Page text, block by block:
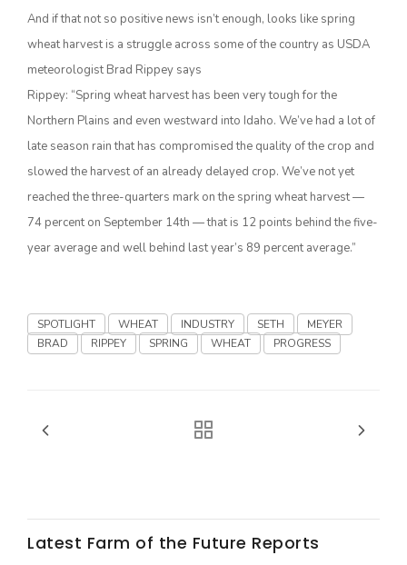
California Tree Nut Report
And if that not so positive news isn’t enough, looks like spring
wheat harvest is a struggle across some of the country as USDA
meteorologist Brad Rippey says
Rippey: “Spring wheat harvest has been very tough for the
Northern Plains and even westward into Idaho. We’ve had a lot of
late season rain that has compromised the quality of the crop and
slowed the harvest of an already delayed crop. We’ve not yet
reached the three-quarters mark on the spring wheat harvest —
74 percent on September 14th — that is 12 points behind the five-
year average and well behind last year’s 89 percent average.”
SPOTLIGHT WHEAT INDUSTRY SETH
MEYER
BRAD
RIPPEY SPRING WHEAT PROGRESS
Latest Farm of the Future Reports